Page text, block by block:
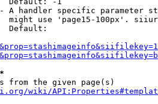
A handler specific parameter
might use 'page15-100px'.
Default:
from the given page(s)
wiki/